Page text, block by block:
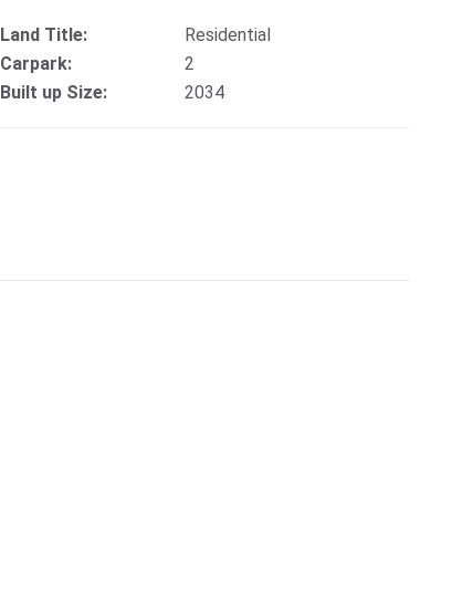
Land Title:
Residential
Carpark:
2
Built up Size: 2034